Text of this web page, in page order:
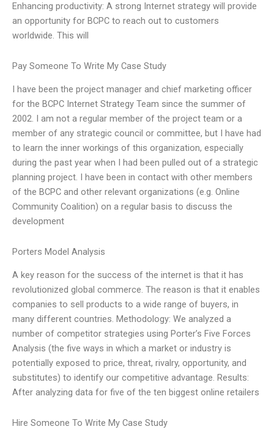
Enhancing productivity: A strong Internet strategy will provide
an opportunity for BCPC to reach out to customers
worldwide. This will
Pay Someone To Write My Case Study
I have been the project manager and chief marketing officer
for the BCPC Internet Strategy Team since the summer of
2002. I am not a regular member of the project team or a
member of any strategic council or committee, but I have had
to learn the inner workings of this organization, especially
during the past year when I had been pulled out of a strategic
planning project. I have been in contact with other members
of the BCPC and other relevant organizations (e.g. Online
Community Coalition) on a regular basis to discuss the
development
Porters Model Analysis
A key reason for the success of the internet is that it has
revolutionized global commerce. The reason is that it enables
companies to sell products to a wide range of buyers, in
many different countries. Methodology: We analyzed a
number of competitor strategies using Porter’s Five Forces
Analysis (the five ways in which a market or industry is
potentially exposed to price, threat, rivalry, opportunity, and
substitutes) to identify our competitive advantage. Results:
After analyzing data for five of the ten biggest online retailers
Hire Someone To Write My Case Study